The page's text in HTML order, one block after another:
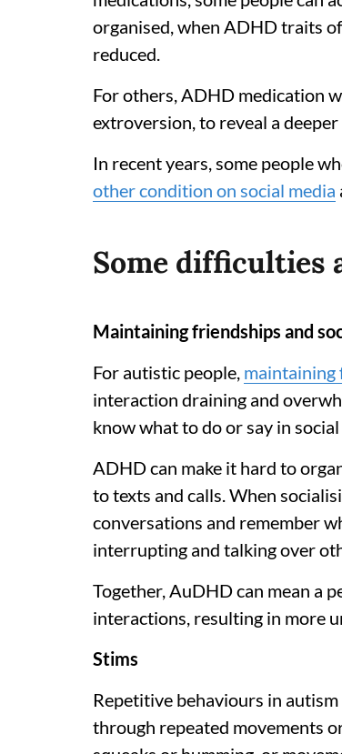
organised, when ADHD traits
reduced.
For others, ADHD medication
extroversion, to reveal a
In recent years, some people
other condition on social media
Some difficulties
Maintaining friendships and
For autistic people, maintaining
interaction draining and
know what to do or say in
ADHD can make it hard to
to texts and calls. When
conversations and remember
interrupting and talking over
Together, AuDHD can mean a
interactions, resulting in more
Stims
Repetitive behaviours in
through repeated movements